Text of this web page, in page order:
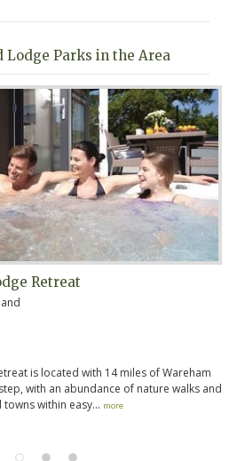
Lodge Parks in the Area
Retreat
is located with 14 miles of Wareham
with an abundance of nature walks and
within easy... more